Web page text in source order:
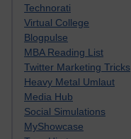
Technorati
Virtual College
Blogpulse
MBA Reading List
Twitter Marketing Tricks
Heavy Metal Umlaut
Media Hub
Social Simulations
MyShowcase